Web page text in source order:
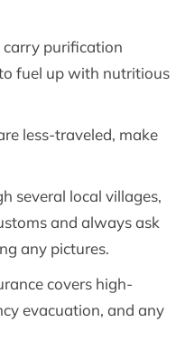
purification
fuel up with nutritious
less-traveled, make
several local villages,
and always ask
any pictures.
covers high-
evacuation, and any